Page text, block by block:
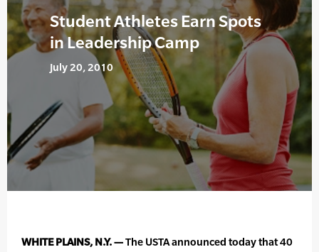
Student Athletes Earn Spots
in Leadership Camp
July 20, 2010
WHITE PLAINS, N.Y. —The USTA announced today that 40